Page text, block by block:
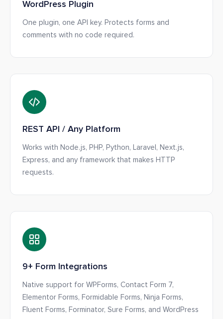
WordPress Plugin
One plugin, one API key. Protects forms and
comments with no code required.
REST API / Any Platform
Works with Node.js, PHP, Python, Laravel, Next.js,
Express, and any framework that makes HTTP
requests.
9+ Form Integrations
Native support for WPForms, Contact Form 7,
Elementor Forms, Formidable Forms, Ninja Forms,
Fluent Forms, Forminator, Sure Forms, and WordPress